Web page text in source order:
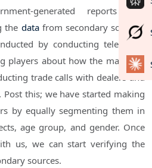
generated reports and
the datafrom secondary sources,
by conducting telephone
players about how the market is
trade calls with dealers and
this; we have started making
by equally segmenting them in
age group, and gender. Once
us, we can start verifying the
sources.